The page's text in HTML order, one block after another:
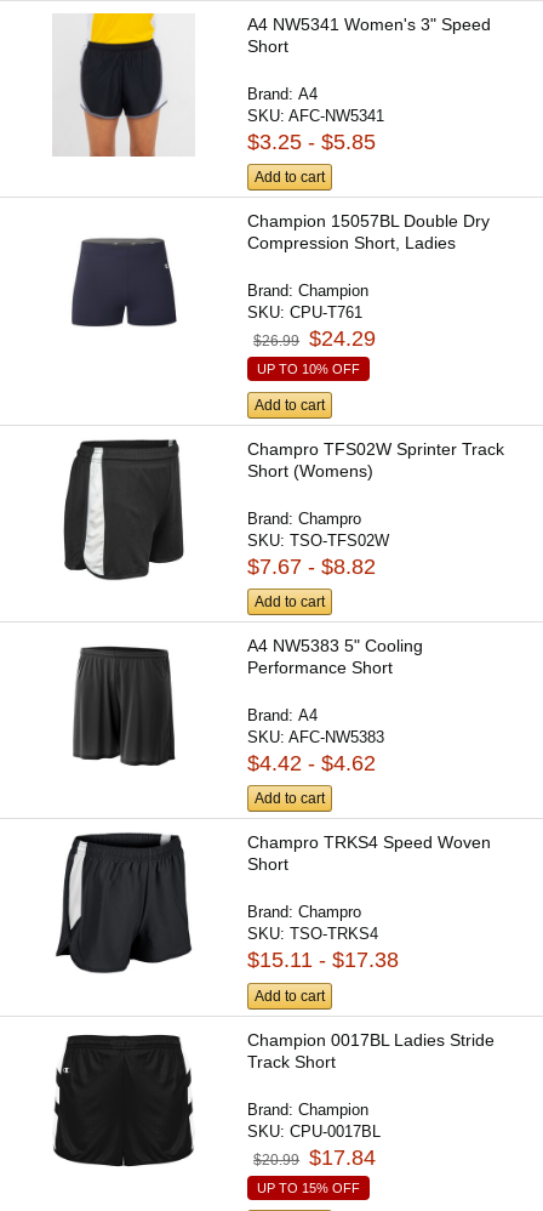
A4 NW5341 Women's 3" Speed
Short
Brand:A4
SKU:AFC-NW5341
$3.25 - $5.85
Add to cart
Champion 15057BL Double Dry
Compression Short, Ladies
Brand:Champion
SKU:CPU-T761
$26.99 $24.29
UP TO 10% OFF
Add to cart
Champro TFS02W Sprinter Track
Short (Womens)
Brand:Champro
SKU:TSO-TFS02W
$7.67 - $8.82
Add to cart
A4 NW5383 5" Cooling
Performance Short
Brand:A4
SKU:AFC-NW5383
$4.42 - $4.62
Add to cart
Champro TRKS4 Speed Woven
Short
Brand:Champro
SKU:TSO-TRKS4
$15.11 - $17.38
Add to cart
Champion 0017BL Ladies Stride
Track Short
Brand:Champion
SKU:CPU-0017BL
$20.99 $17.84
UP TO 15% OFF